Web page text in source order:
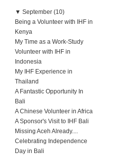
▼ September (10)
Being a Volunteer with IHF in
Kenya
My Time as a Work-Study
Volunteer with IHF in
Indonesia
My IHF Experience in
Thailand
A Fantastic Opportunity In
Bali
A Chinese Volunteer in Africa
A Sponsor's Visit to IHF Bali
Missing Aceh Already....
Celebrating Independence
Day in Bali